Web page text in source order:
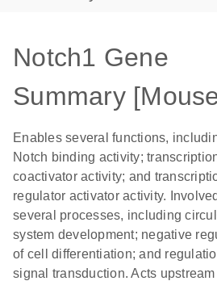
Notch1 Gene
Summary
Enables several functions,
Notch binding activity;
coactivator activity; and
regulator activator activity.
several processes, including
system development; negative
of cell differentiation; and
signal transduction. Acts